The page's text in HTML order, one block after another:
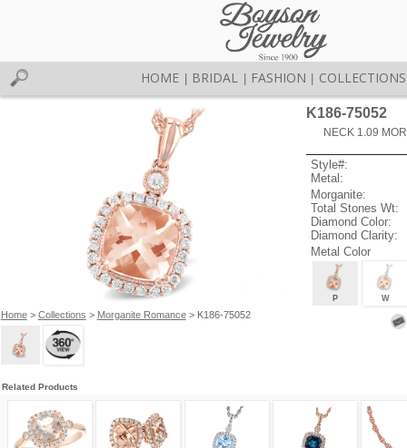
HOME BRIDAL FASHION COLLECTIONS
Home> Collections > Morganite Romance> K186-75052
K186-75052
NECK 1.09
Style#:
Metal:
Morganite:
Total Stones Wt:
Diamond Color:
Diamond Clarity:
Metal Color
P W
Related Products